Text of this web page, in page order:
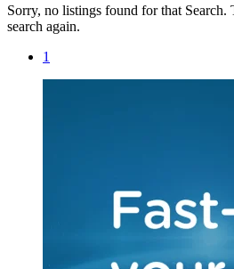
Sorry, no listings found for that
search again.
1